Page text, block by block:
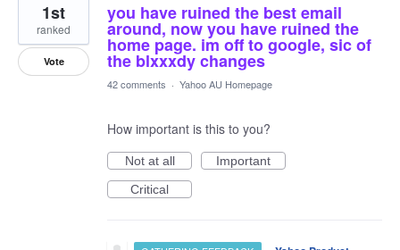
you have ruined the best email
around, now you have ruined the
home page. im off to google, sic of
the blxxxdy changes
1st
ranked
Vote
42 comments · Yahoo AU Homepage
How important is this to you?
Not at all
Important
Critical